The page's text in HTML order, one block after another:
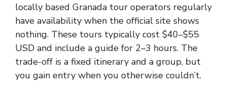
locally based Granada tour operators regularly
have availability when the official site shows
nothing. These tours typically cost $40–$55
USD and include a guide for 2–3 hours. The
trade-off is a fixed itinerary and a group, but
you gain entry when you otherwise couldn’t.